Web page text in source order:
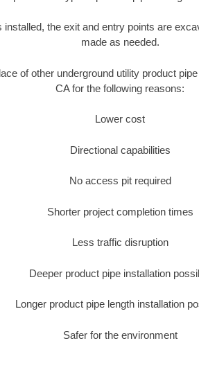
installed, the exit and entry points are
made as needed.
of other underground utility product
CA for the following reasons:
Lower cost
Directional capabilities
No access pit required
Shorter project completion times
Less traffic disruption
Deeper product pipe installation
Longer product pipe length installation
Safer for the environment